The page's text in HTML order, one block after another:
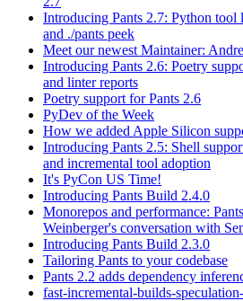
Introducing Pants 2.7: Python tool
and ./pants peek
Meet our newest Maintainer:
Introducing Pants 2.6: Poetry
and linter reports
Poetry support for Pants 2.6
PyDev of the Week
How we added Apple Silicon
Introducing Pants 2.5: Shell
and incremental tool adoption
It's PyCon US Time!
Introducing Pants Build 2.4.0
Monorepos and performance:
Weinberger's conversation with
Introducing Pants Build 2.3.0
Tailoring Pants to your codebase
Pants 2.2 adds dependency
fast-incremental-builds-